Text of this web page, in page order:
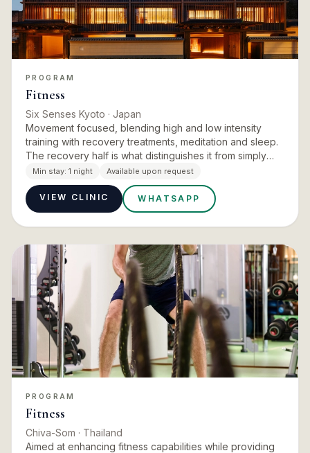
PROGRAM
Fitness
Six Senses Kyoto · Japan
Movement focused, blending high and low intensity
training with recovery treatments, meditation and sleep.
The recovery half is what distinguishes it from simply
using a hotel gym. The property is explicit that the
lengt…
Min stay: 1 night Available upon request
VIEW CLINIC WHATSAPP
PROGRAM
Fitness
Chiva-Som · Thailand
Aimed at enhancing fitness capabilities while providing